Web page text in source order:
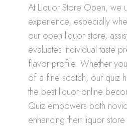
At Liquor Store Open, we
experience, especially
our open liquor store,
evaluates individual taste
flavor profile. Whether
of a fine scotch, our quiz
the best liquor online
Quiz empowers both
enhancing their liquor